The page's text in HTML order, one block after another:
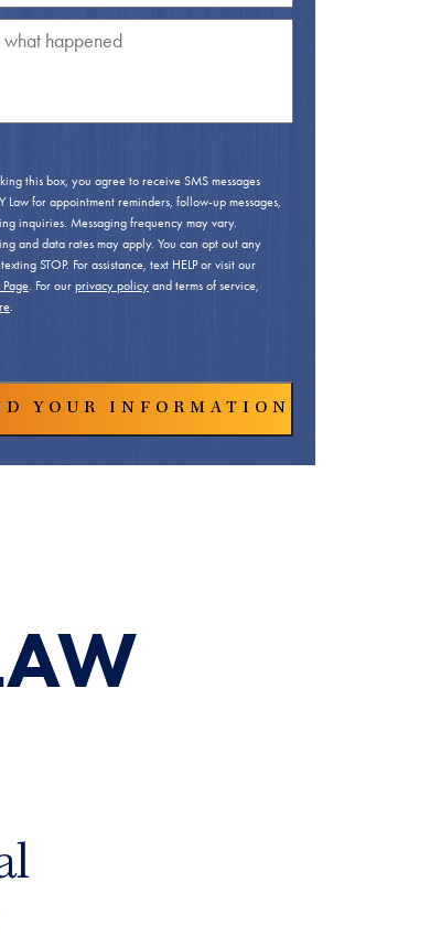
this box, you agree to receive SMS messages
Law for appointment reminders, follow-up messages,
inquiries. Messaging frequency may vary.
and data rates may apply. You can opt out any
STOP. For assistance, text HELP or visit our
. For our privacy policy and terms of service,
.